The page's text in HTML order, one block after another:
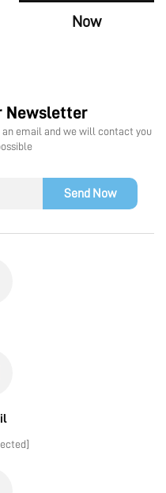
Now
Newsletter
an email and we will contact you
Send Now